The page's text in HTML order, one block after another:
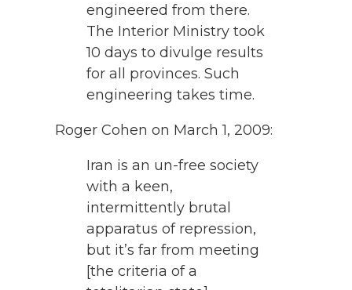
engineered from there.
The Interior Ministry took
10 days to divulge results
for all provinces. Such
engineering takes time.
Roger Cohen on March 1, 2009:
Iran is an un-free society
with a keen,
intermittently brutal
apparatus of repression,
but it’s far from meeting
[the criteria of a